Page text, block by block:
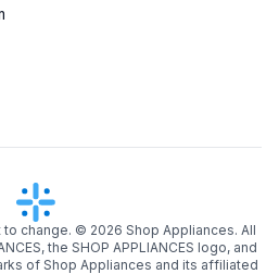
to change. © 2026 Shop Appliances. All
the SHOP APPLIANCES logo, and
of Shop Appliances and its affiliated